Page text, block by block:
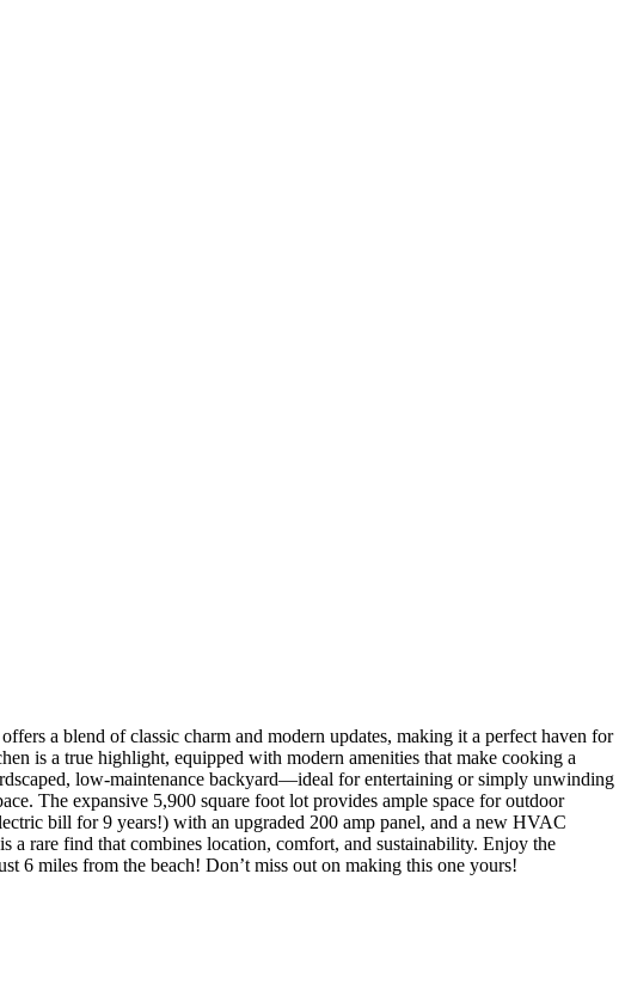
a blend of classic charm and modern updates, making it a perfect haven for
is a true highlight, equipped with modern amenities that make cooking a
low-maintenance backyard—ideal for entertaining or simply unwinding
The expansive 5,900 square foot lot provides ample space for outdoor
bill for 9 years!) with an upgraded 200 amp panel, and a new HVAC
rare find that combines location, comfort, and sustainability. Enjoy the
6 miles from the beach! Don’t miss out on making this one yours!